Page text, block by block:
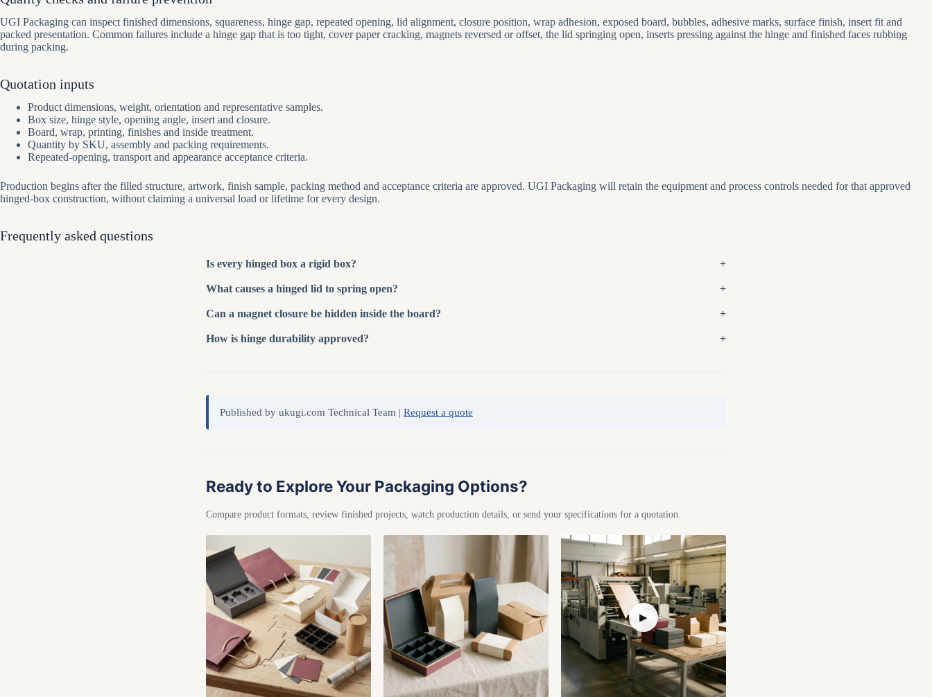
UGI Packaging can inspect finished dimensions, squareness, hinge gap, repeated opening, lid alignment, closure position, wrap adhesion, exposed board, bubbles, adhesive marks, surface finish, insert fit and
packed presentation. Common failures include a hinge gap that is too tight, cover paper cracking, magnets reversed or offset, the lid springing open, inserts pressing against the hinge and finished faces rubbing
during packing.
Quotation inputs
Product dimensions, weight, orientation and representative samples.
Box size, hinge style, opening angle, insert and closure.
Board, wrap, printing, finishes and inside treatment.
Quantity by SKU, assembly and packing requirements.
Repeated-opening, transport and appearance acceptance criteria.
Production begins after the filled structure, artwork, finish sample, packing method and acceptance criteria are approved. UGI Packaging will retain the equipment and process controls needed for that approved
hinged-box construction, without claiming a universal load or lifetime for every design.
Frequently asked questions
Is every hinged box a rigid box?
What causes a hinged lid to spring open?
Can a magnet closure be hidden inside the board?
How is hinge durability approved?
Published by ukugi.com Technical Team | Request a quote
Ready to Explore Your Packaging Options?
Compare product formats, review finished projects, watch production details, or send your specifications for a quotation.
▶